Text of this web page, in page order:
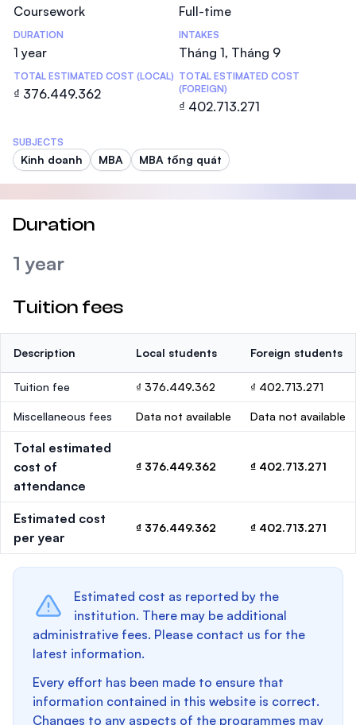
Coursework Full-time
DURATION
1 year
INTAKES
Tháng 1, Tháng 9
TOTAL ESTIMATED COST (LOCAL)
₫ 376.449.362
TOTAL ESTIMATED COST
(FOREIGN)
₫ 402.713.271
SUBJECTS
Kinh doanh MBA MBA tổng quát
Duration
1 year
Tuition fees
Description Local students Foreign students
Tuition fee ₫ 376.449.362 ₫ 402.713.271
Miscellaneous fees Data not available Data not available
Total estimated
cost of
attendance
₫ 376.449.362 ₫ 402.713.271
Estimated cost
per year
₫ 376.449.362 ₫ 402.713.271
Estimated cost as reported by the
institution. There may be additional
administrative fees. Please contact us for the
latest information.
Every effort has been made to ensure that
information contained in this website is correct.
Changes to any aspects of the programmes may